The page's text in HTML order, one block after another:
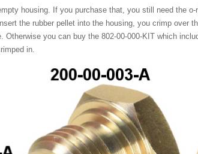
housing. If you purchase that, you still need the o-
the rubber pellet into the housing, you crimp over
Otherwise you can buy the 802-00-000-KIT which
in.